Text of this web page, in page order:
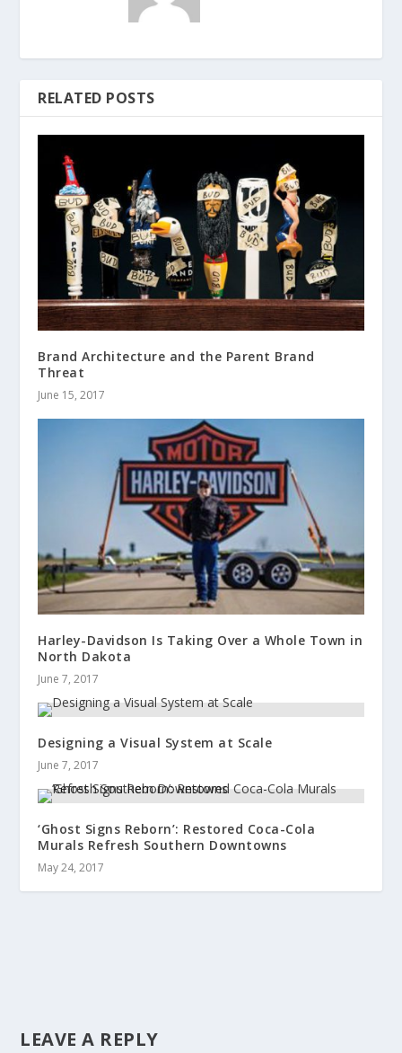
RELATED POSTS
Brand Architecture and the Parent Brand
Threat
June 15, 2017
Harley-Davidson Is Taking Over a Whole Town in
North Dakota
June 7, 2017
Designing a Visual System at Scale
June 7, 2017
‘Ghost Signs Reborn’: Restored Coca-Cola
Murals Refresh Southern Downtowns
May 24, 2017
LEAVE A REPLY